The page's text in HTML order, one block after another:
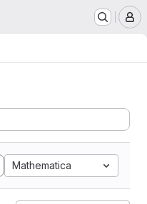
Mathematica